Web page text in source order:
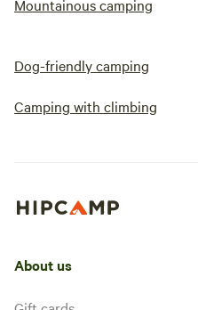
Mountainous camping
Dog-friendly camping
Camping with climbing
About us